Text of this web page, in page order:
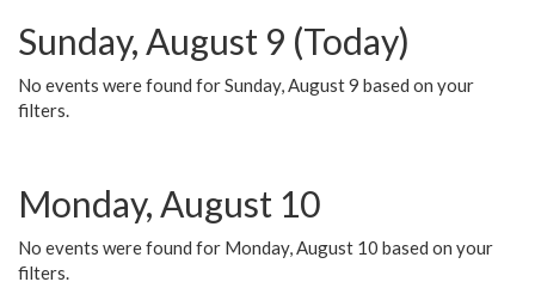
Sunday, August 9 (Today)
No events were found for Sunday, August 9 based on your
filters.
Monday, August 10
No events were found for Monday, August 10 based on your
filters.